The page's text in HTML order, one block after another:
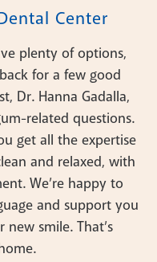
Center
plenty of options,
for a few good
Dr. Hanna Gadalla,
related questions.
get all the expertise
and relaxed, with
We’re happy to
and support you
smile. That’s